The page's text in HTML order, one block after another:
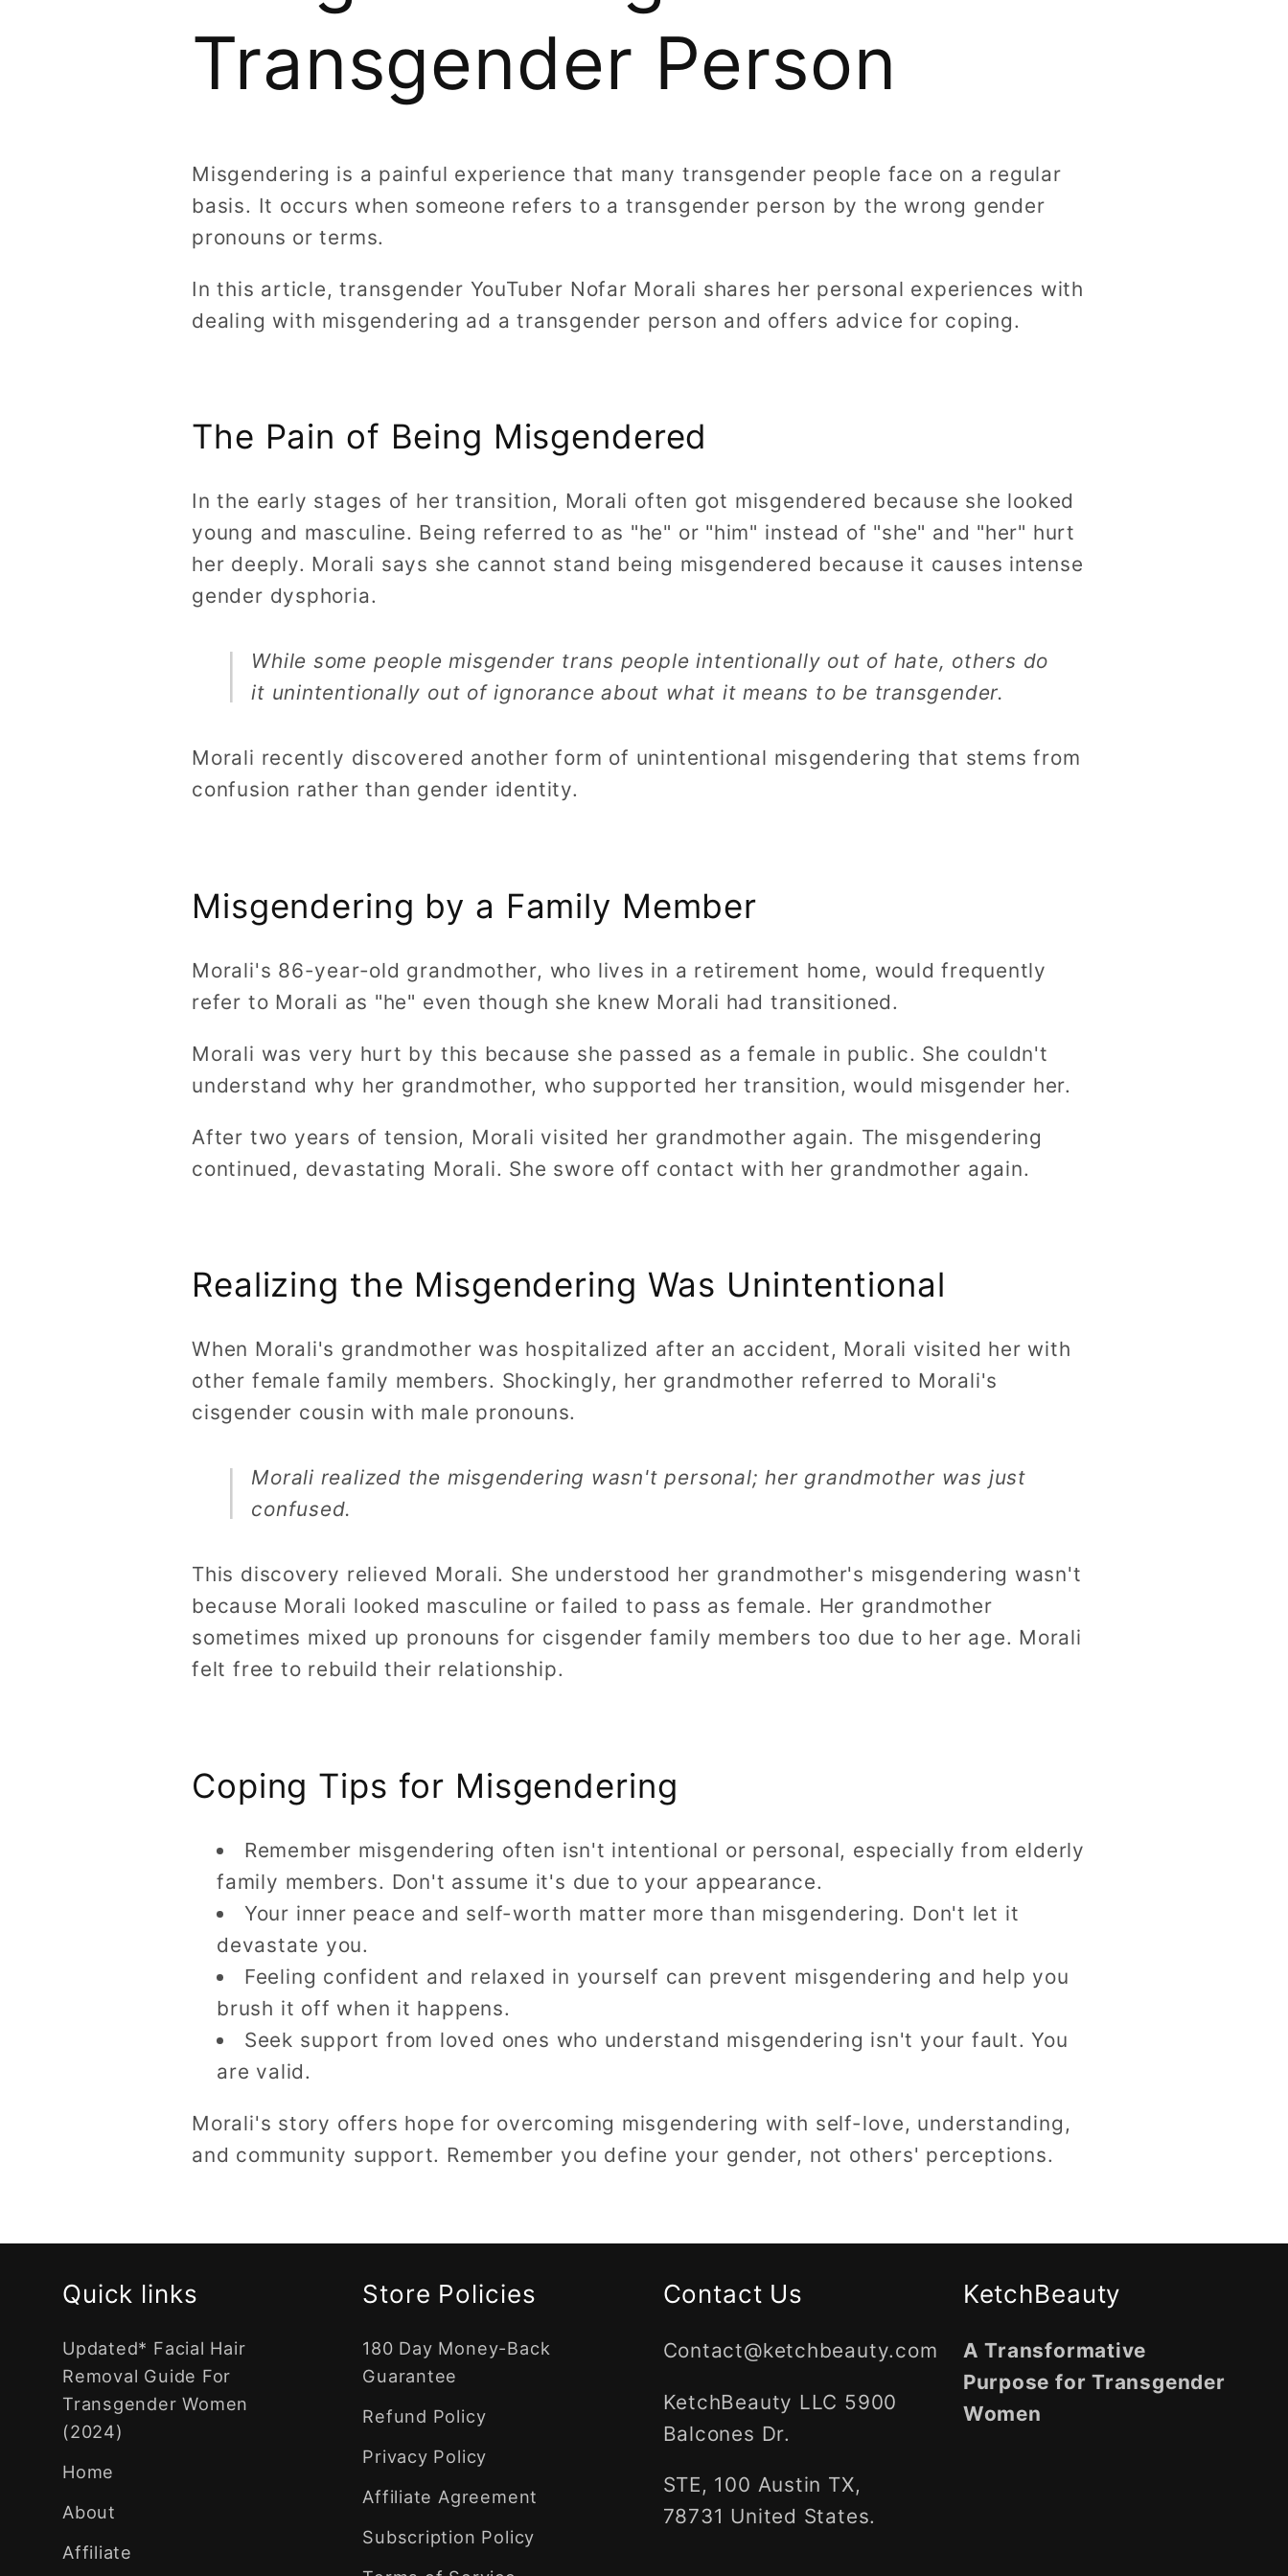
Transgender Person
Misgendering is a painful experience that many transgender people face on a regular
basis. It occurs when someone refers to a transgender person by the wrong gender
pronouns or terms.
In this article, transgender YouTuber Nofar Morali shares her personal experiences with
dealing with misgendering ad a transgender person and offers advice for coping.
The Pain of Being Misgendered
In the early stages of her transition, Morali often got misgendered because she looked
young and masculine. Being referred to as "he" or "him" instead of "she" and "her" hurt
her deeply. Morali says she cannot stand being misgendered because it causes intense
gender dysphoria.
While some people misgender trans people intentionally out of hate, others do
it unintentionally out of ignorance about what it means to be transgender.
Morali recently discovered another form of unintentional misgendering that stems from
confusion rather than gender identity.
Misgendering by a Family Member
Morali's 86-year-old grandmother, who lives in a retirement home, would frequently
refer to Morali as "he" even though she knew Morali had transitioned.
Morali was very hurt by this because she passed as a female in public. She couldn't
understand why her grandmother, who supported her transition, would misgender her.
After two years of tension, Morali visited her grandmother again. The misgendering
continued, devastating Morali. She swore off contact with her grandmother again.
Realizing the Misgendering Was Unintentional
When Morali's grandmother was hospitalized after an accident, Morali visited her with
other female family members. Shockingly, her grandmother referred to Morali's
cisgender cousin with male pronouns.
Morali realized the misgendering wasn't personal; her grandmother was just
confused.
This discovery relieved Morali. She understood her grandmother's misgendering wasn't
because Morali looked masculine or failed to pass as female. Her grandmother
sometimes mixed up pronouns for cisgender family members too due to her age. Morali
felt free to rebuild their relationship.
Coping Tips for Misgendering
Remember misgendering often isn't intentional or personal, especially from elderly
family members. Don't assume it's due to your appearance.
Your inner peace and self-worth matter more than misgendering. Don't let it
devastate you.
Feeling confident and relaxed in yourself can prevent misgendering and help you
brush it off when it happens.
Seek support from loved ones who understand misgendering isn't your fault. You
are valid.
Morali's story offers hope for overcoming misgendering with self-love, understanding,
and community support. Remember you define your gender, not others' perceptions.
Quick links
Updated* Facial Hair
Removal Guide For
Transgender Women
(2024)
Home
About
Affiliate
Store Policies
180 Day Money-Back
Guarantee
Refund Policy
Privacy Policy
Affiliate Agreement
Subscription Policy
Contact Us
Contact@ketchbeauty.com
KetchBeauty LLC 5900
Balcones Dr.
STE, 100 Austin TX,
78731 United States.
KetchBeauty
A Transformative
Purpose for Transgender
Women